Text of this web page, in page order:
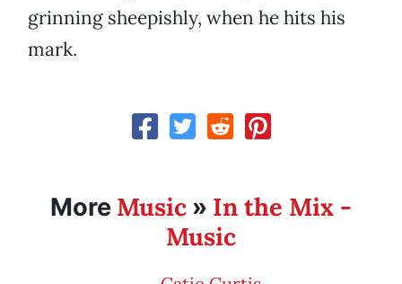
grinning sheepishly, when he hits his
mark.
More Music » In the Mix -
Music